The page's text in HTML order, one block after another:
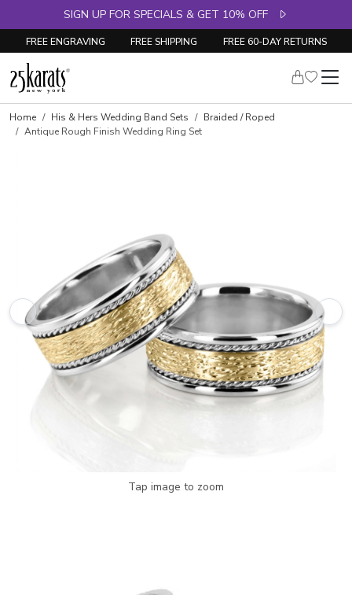
SIGN UP FOR SPECIALS & GET 10% OFF
FREE ENGRAVING FREE SHIPPING FREE 60-DAY RETURNS
Home His & Hers Wedding Band Sets
Braided / Roped
Antique Rough Finish Wedding Ring Set
Tap image to zoom